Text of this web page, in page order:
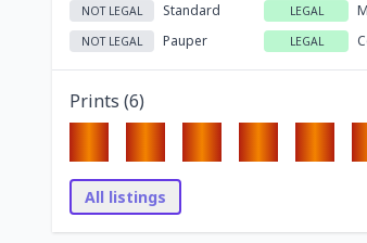
NOT LEGAL Standard LEGAL
NOT LEGAL Pauper LEGAL
Prints (6)
All listings